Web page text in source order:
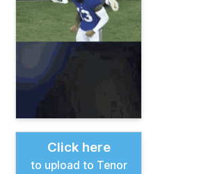
Click here
to upload to Tenor